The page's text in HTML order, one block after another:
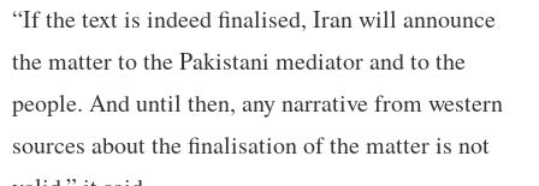
“If the text is indeed finalised, Iran will announce
the matter to the Pakistani mediator and to the
people. And until then, any narrative from western
sources about the finalisation of the matter is not